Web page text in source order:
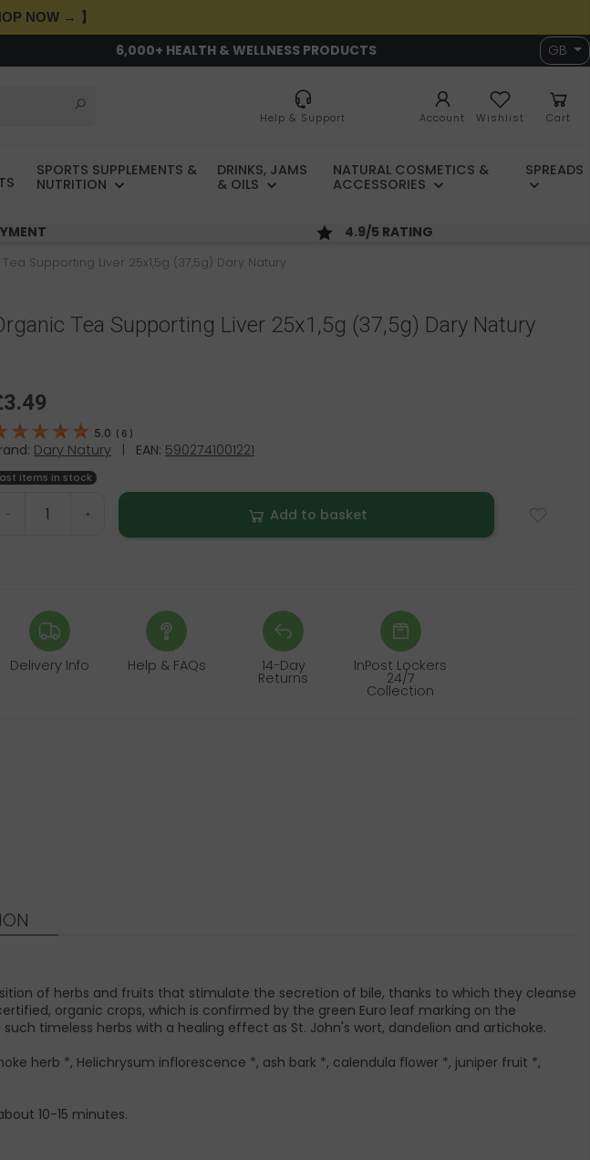
NOW → 】
6,000+ HEALTH & WELLNESS PRODUCTS GB
Help & Support Account Wishlist Cart
SPORTS SUPPLEMENTS &
NUTRITION
DRINKS, JAMS
& OILS
NATURAL COSMETICS &
ACCESSORIES
SPREADS
4.9/5 RATING
Supporting Liver 25x1,5g (37,5g) Dary Natury
Tea Supporting Liver 25x1,5g (37,5g) Dary Natury
5.0 ( 6 )
Dary Natury EAN: 5902741001221
items in stock
- + Add to basket
Delivery Info Help & FAQs 14-Day
Returns
InPost Lockers
24/7
Collection
of herbs and fruits that stimulate the secretion of bile, thanks to which they cleanse
organic crops, which is confirmed by the green Euro leaf marking on the
timeless herbs with a healing effect as St. John's wort, dandelion and artichoke.
herb *, Helichrysum inflorescence *, ash bark *, calendula flower *, juniper fruit *,
10-15 minutes.